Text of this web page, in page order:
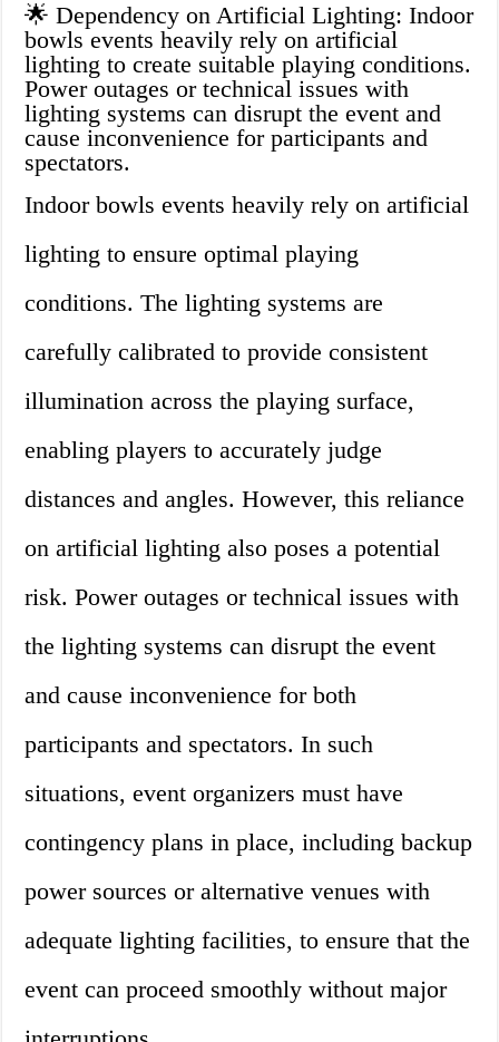
🌟 Dependency on Artificial Lighting: Indoor
bowls events heavily rely on artificial
lighting to create suitable playing conditions.
Power outages or technical issues with
lighting systems can disrupt the event and
cause inconvenience for participants and
spectators.
Indoor bowls events heavily rely on artificial
lighting to ensure optimal playing
conditions. The lighting systems are
carefully calibrated to provide consistent
illumination across the playing surface,
enabling players to accurately judge
distances and angles. However, this reliance
on artificial lighting also poses a potential
risk. Power outages or technical issues with
the lighting systems can disrupt the event
and cause inconvenience for both
participants and spectators. In such
situations, event organizers must have
contingency plans in place, including backup
power sources or alternative venues with
adequate lighting facilities, to ensure that the
event can proceed smoothly without major